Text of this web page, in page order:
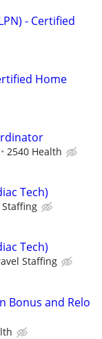
- Certified
Home
2540 Health
Tech)
Staffing
Tech)
Staffing
Bonus and Relo